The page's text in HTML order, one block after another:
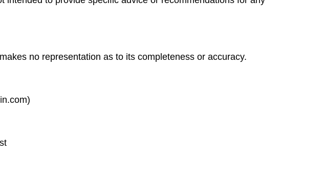
no representation as to its completeness or accuracy.